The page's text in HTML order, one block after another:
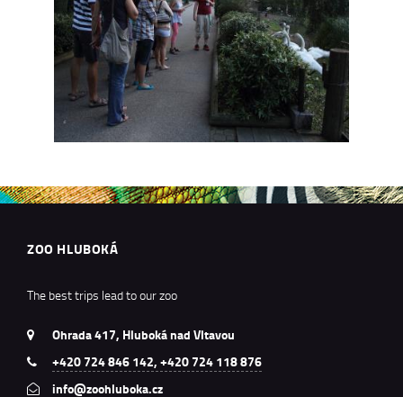
ZOO HLUBOKÁ
The best trips lead to our zoo
Ohrada 417, Hluboká nad Vltavou
+420 724 846 142, +420 724 118 876
info@zoohluboka.cz